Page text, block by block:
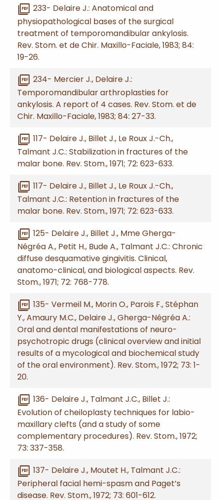
picture_as_pdf 233- Delaire J.: Anatomical and
physiopathological bases of the surgical
treatment of temporomandibular ankylosis.
Rev. Stom. et de Chir. Maxillo-Faciale, 1983; 84:
19-26.
picture_as_pdf 234- Mercier J., Delaire J.:
Temporomandibular arthroplasties for
ankylosis. A report of 4 cases. Rev. Stom. et de
Chir. Maxillo-Faciale, 1983; 84: 27-33.
picture_as_pdf 117- Delaire J., Billet J., Le Roux J.-Ch.,
Talmant J.C.: Stabilization in fractures of the
malar bone. Rev. Stom., 1971; 72: 623-633.
picture_as_pdf 117- Delaire J., Billet J., Le Roux J.-Ch.,
Talmant J.C.: Retention in fractures of the
malar bone. Rev. Stom., 1971; 72: 623-633.
picture_as_pdf 125- Delaire J., Billet J., Mme Gherga-
Négréa A., Petit H., Bude A., Talmant J.C.: Chronic
diffuse desquamative gingivitis. Clinical,
anatomo-clinical, and biological aspects. Rev.
Stom., 1971; 72: 768-778.
picture_as_pdf 135- Vermeil M., Morin O., Parois F., Stéphan
Y., Amaury M.C., Delaire J., Gherga-Négréa A.:
Oral and dental manifestations of neuro-
psychotropic drugs (clinical overview and initial
results of a mycological and biochemical study
of the oral environment). Rev. Stom., 1972; 73: 1-
20.
picture_as_pdf 136- Delaire J., Talmant J.C., Billet J.:
Evolution of cheiloplasty techniques for labio-
maxillary clefts (and a study of some
complementary procedures). Rev. Stom., 1972;
73: 337-358.
picture_as_pdf 137- Delaire J., Moutet H., Talmant J.C.:
Peripheral facial hemi-spasm and Paget’s
disease. Rev. Stom., 1972; 73: 601-612.